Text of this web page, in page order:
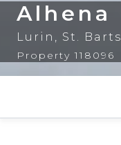
Alhena
Lurin , St. Barts
Property 118096